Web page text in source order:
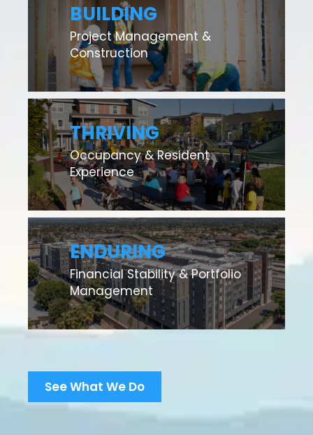
BUILDING
Project Management &
Construction
THRIVING
Occupancy & Resident
Experience
ENDURING
Financial Stability & Portfolio
Management
See What We Do